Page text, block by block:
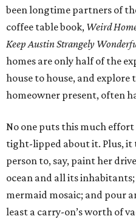
been longtime partners of
coffee table book, Weird
Keep Austin Strangely
homes are only half of the
house to house, and
homeowner present, often
No one puts this much
tight-lipped about it. Plus, it
person to, say, paint her
ocean and all its
mermaid mosaic; and pour
least a carry-on’s worth of